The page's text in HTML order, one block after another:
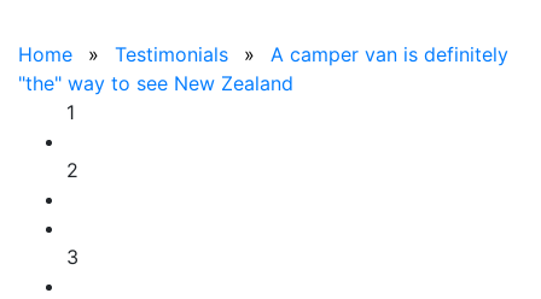
Home Testimonials
A camper van is definitely
"the" way to see New Zealand
1
2
3